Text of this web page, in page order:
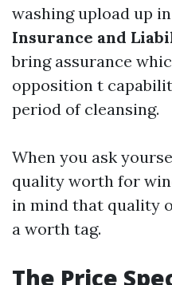
washing upload up
Insurance and
bring assurance
opposition t
period of cleansing.
When you ask
quality worth for
in mind that quality
a worth tag.
The Price